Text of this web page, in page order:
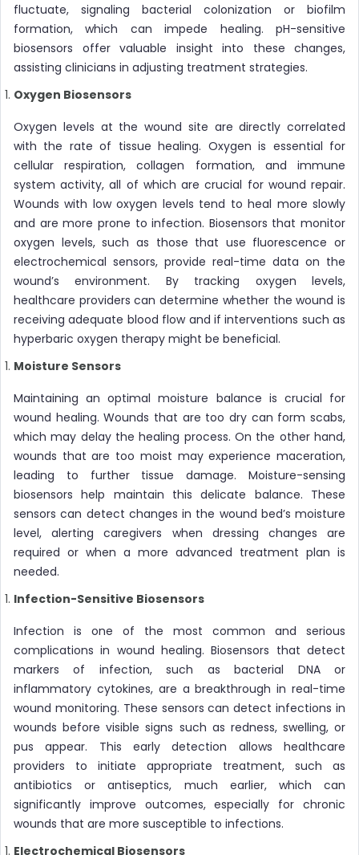
fluctuate, signaling bacterial colonization or biofilm
formation, which can impede healing. pH-sensitive
biosensors offer valuable insight into these changes,
assisting clinicians in adjusting treatment strategies.
Oxygen Biosensors
Oxygen levels at the wound site are directly correlated
with the rate of tissue healing. Oxygen is essential for
cellular respiration, collagen formation, and immune
system activity, all of which are crucial for wound repair.
Wounds with low oxygen levels tend to heal more slowly
and are more prone to infection. Biosensors that monitor
oxygen levels, such as those that use fluorescence or
electrochemical sensors, provide real-time data on the
wound’s environment. By tracking oxygen levels,
healthcare providers can determine whether the wound is
receiving adequate blood flow and if interventions such as
hyperbaric oxygen therapy might be beneficial.
Moisture Sensors
Maintaining an optimal moisture balance is crucial for
wound healing. Wounds that are too dry can form scabs,
which may delay the healing process. On the other hand,
wounds that are too moist may experience maceration,
leading to further tissue damage. Moisture-sensing
biosensors help maintain this delicate balance. These
sensors can detect changes in the wound bed’s moisture
level, alerting caregivers when dressing changes are
required or when a more advanced treatment plan is
needed.
Infection-Sensitive Biosensors
Infection is one of the most common and serious
complications in wound healing. Biosensors that detect
markers of infection, such as bacterial DNA or
inflammatory cytokines, are a breakthrough in real-time
wound monitoring. These sensors can detect infections in
wounds before visible signs such as redness, swelling, or
pus appear. This early detection allows healthcare
providers to initiate appropriate treatment, such as
antibiotics or antiseptics, much earlier, which can
significantly improve outcomes, especially for chronic
wounds that are more susceptible to infections.
Electrochemical Biosensors